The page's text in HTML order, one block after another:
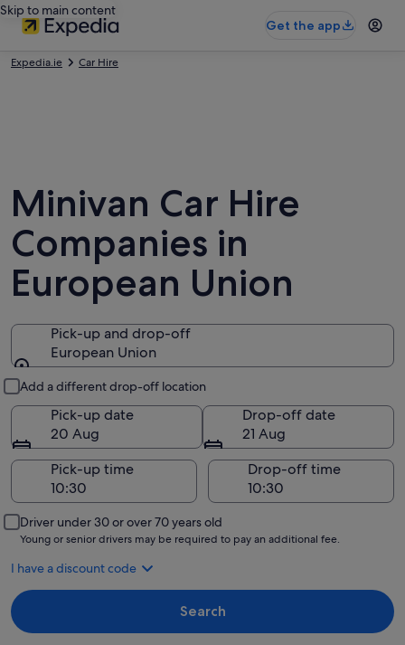
Skip to main content
Get the app
Expedia.ie Car Hire
Minivan Car Hire
Companies in
European Union
Pick-up and drop-off
European Union
Add a different drop-off location
Pick-up date
20 Aug
Drop-off date
21 Aug
Pick-up time
Drop-off time
Driver under 30 or over 70 years old
Young or senior drivers may be required to pay an additional fee.
I have a discount code
Search